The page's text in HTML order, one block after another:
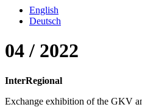
English
Deutsch
04 / 2022
InterRegional
Exchange exhibition of the GKV